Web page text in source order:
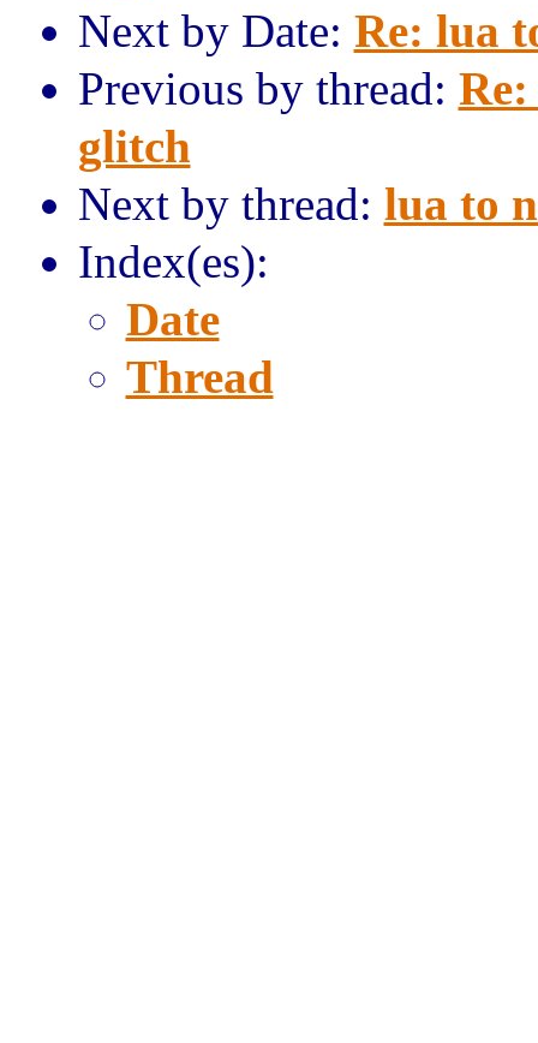
Next by Date: Re: lua
Previous by thread:
glitch
Next by thread: lua to
Index(es):
Date
Thread